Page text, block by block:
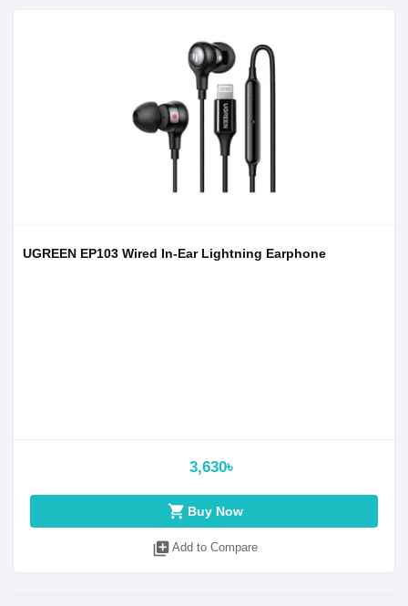
UGREEN EP103 Wired In-Ear Lightning Earphone
3,630৳
shopping_cart Buy Now
library_add Add to Compare